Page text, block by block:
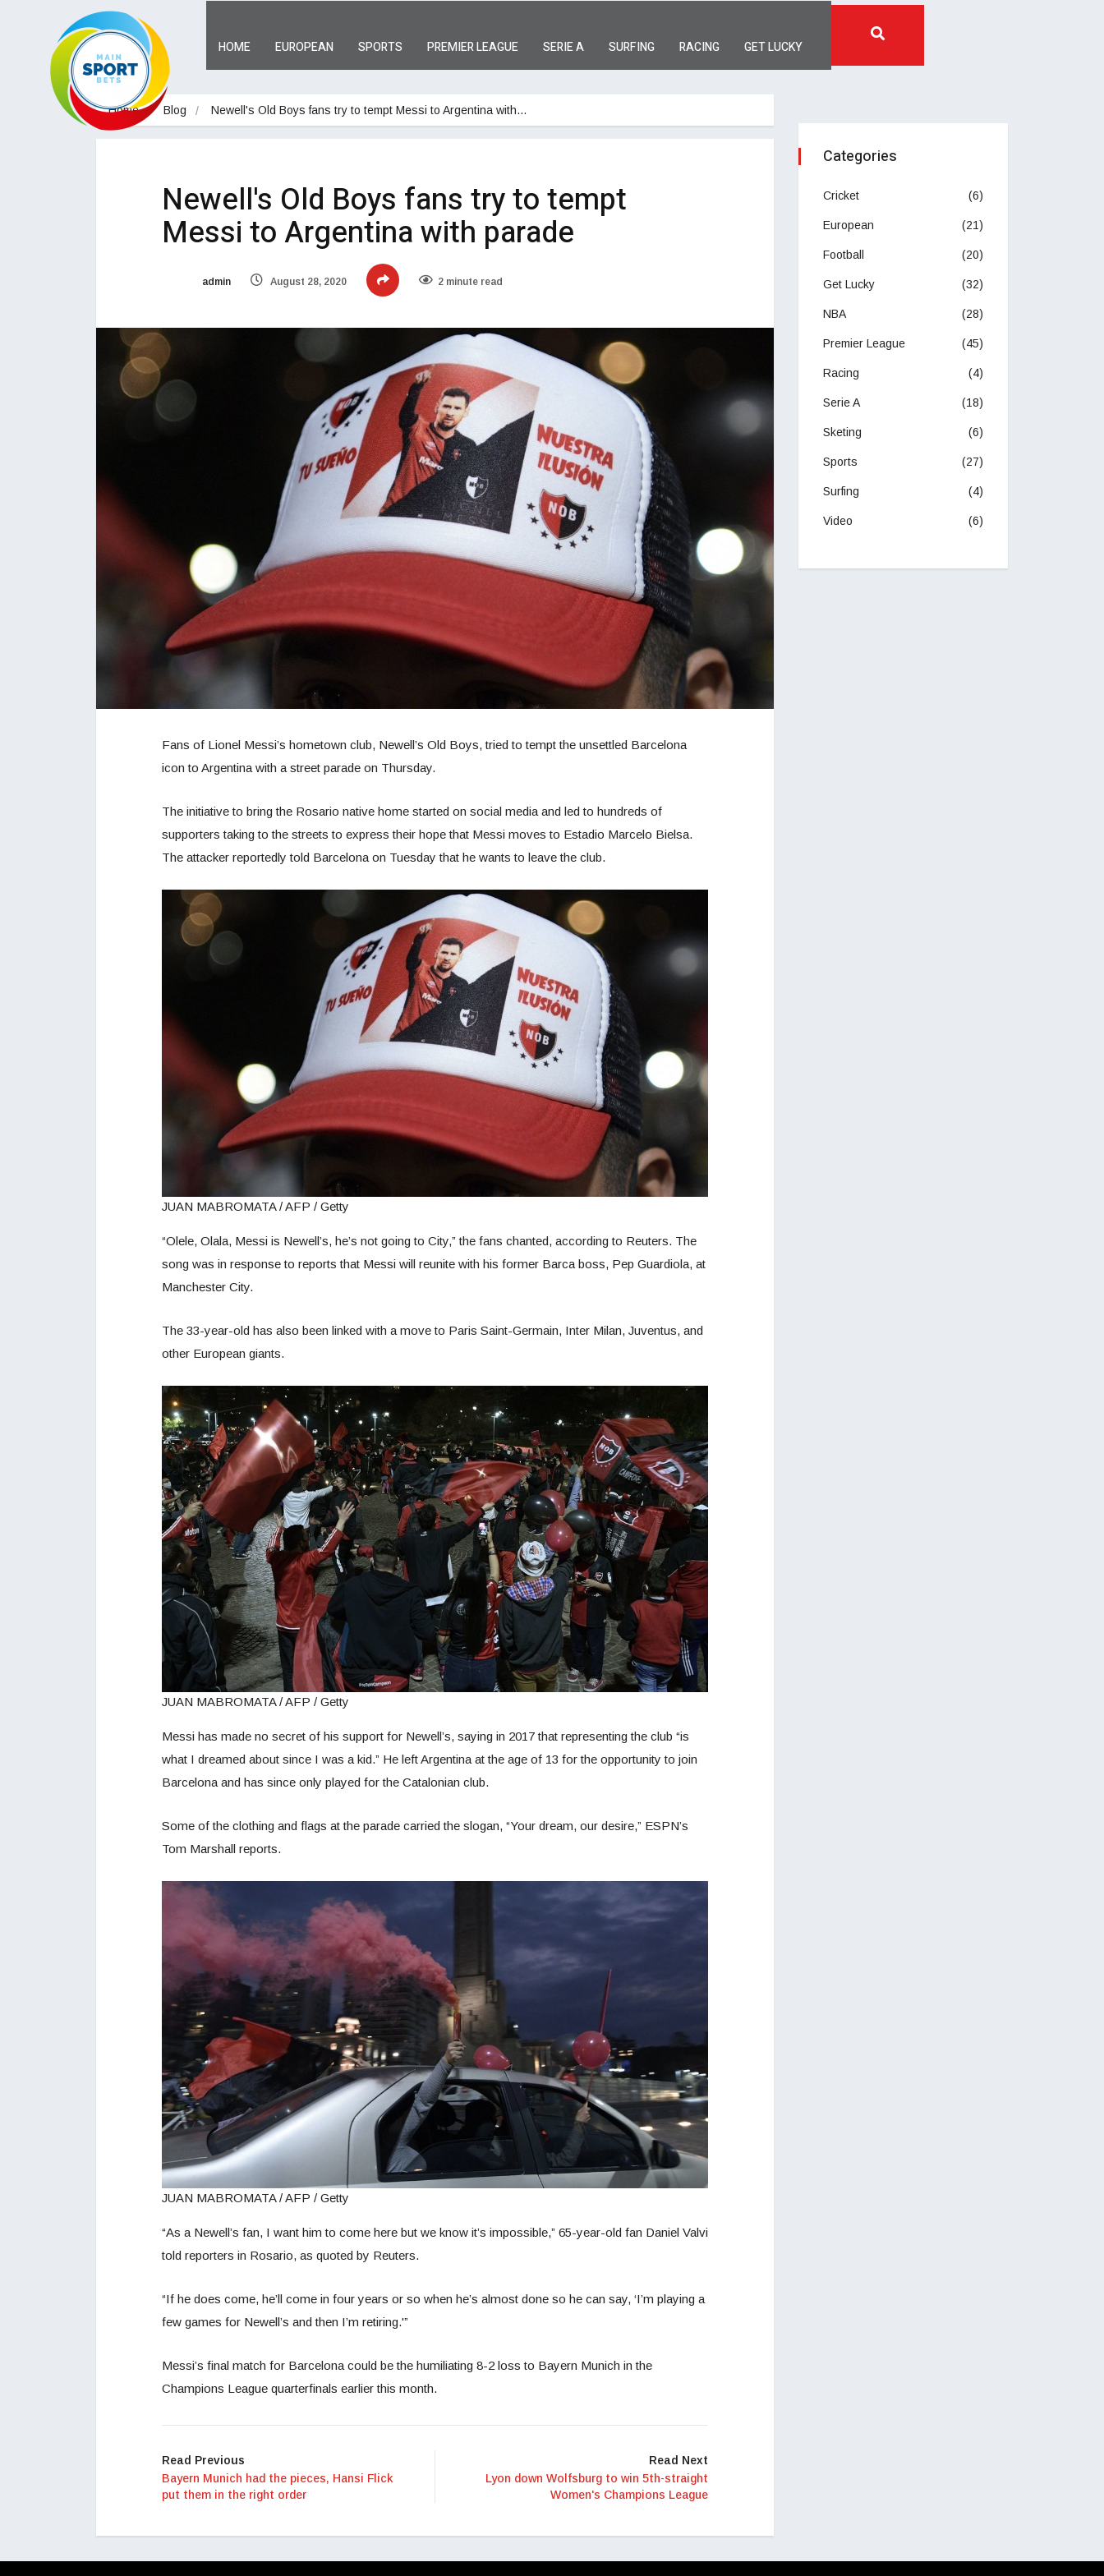
HOME EUROPEAN SPORTS PREMIER LEAGUE SERIE A SURFING RACING GET LUCKY
Home Blog Newell's Old Boys fans try to tempt Messi to Argentina with…
Newell's Old Boys fans try to tempt
Messi to Argentina with parade
admin August 28, 2020 2 minute read
Fans of Lionel Messi’s hometown club, Newell’s Old Boys, tried to tempt the unsettled Barcelona
icon to Argentina with a street parade on Thursday.
The initiative to bring the Rosario native home started on social media and led to hundreds of
supporters taking to the streets to express their hope that Messi moves to Estadio Marcelo Bielsa.
The attacker reportedly told Barcelona on Tuesday that he wants to leave the club.
JUAN MABROMATA / AFP / Getty
“Olele, Olala, Messi is Newell’s, he’s not going to City,” the fans chanted, according to Reuters. The
song was in response to reports that Messi will reunite with his former Barca boss, Pep Guardiola, at
Manchester City.
The 33-year-old has also been linked with a move to Paris Saint-Germain, Inter Milan, Juventus, and
other European giants.
JUAN MABROMATA / AFP / Getty
Messi has made no secret of his support for Newell’s, saying in 2017 that representing the club “is
what I dreamed about since I was a kid.” He left Argentina at the age of 13 for the opportunity to join
Barcelona and has since only played for the Catalonian club.
Some of the clothing and flags at the parade carried the slogan, “Your dream, our desire,” ESPN’s
Tom Marshall reports.
JUAN MABROMATA / AFP / Getty
“As a Newell’s fan, I want him to come here but we know it’s impossible,” 65-year-old fan Daniel Valvi
told reporters in Rosario, as quoted by Reuters.
“If he does come, he’ll come in four years or so when he’s almost done so he can say, ‘I’m playing a
few games for Newell’s and then I’m retiring.'”
Messi’s final match for Barcelona could be the humiliating 8-2 loss to Bayern Munich in the
Champions League quarterfinals earlier this month.
Read Previous
Bayern Munich had the pieces, Hansi Flick
put them in the right order
Read Next
Lyon down Wolfsburg to win 5th-straight
Women's Champions League
Categories
Cricket (6)
European (21)
Football (20)
Get Lucky (32)
NBA (28)
Premier League (45)
Racing (4)
Serie A (18)
Sketing (6)
Sports (27)
Surfing (4)
Video (6)